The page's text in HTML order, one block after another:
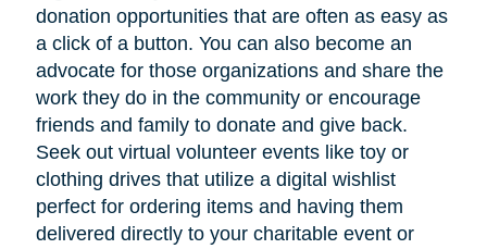
donation opportunities that are often as easy as
a click of a button. You can also become an
advocate for those organizations and share the
work they do in the community or encourage
friends and family to donate and give back.
Seek out virtual volunteer events like toy or
clothing drives that utilize a digital wishlist
perfect for ordering items and having them
delivered directly to your charitable event or